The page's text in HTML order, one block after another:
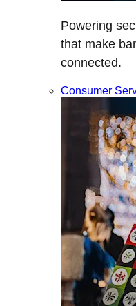
Powering
that make
connected.
Consumer